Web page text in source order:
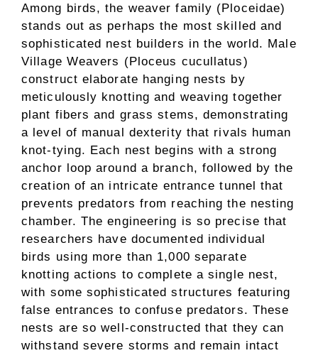
Among birds, the weaver family (Ploceidae)
stands out as perhaps the most skilled and
sophisticated nest builders in the world. Male
Village Weavers (Ploceus cucullatus)
construct elaborate hanging nests by
meticulously knotting and weaving together
plant fibers and grass stems, demonstrating
a level of manual dexterity that rivals human
knot-tying. Each nest begins with a strong
anchor loop around a branch, followed by the
creation of an intricate entrance tunnel that
prevents predators from reaching the nesting
chamber. The engineering is so precise that
researchers have documented individual
birds using more than 1,000 separate
knotting actions to complete a single nest,
with some sophisticated structures featuring
false entrances to confuse predators. These
nests are so well-constructed that they can
withstand severe storms and remain intact